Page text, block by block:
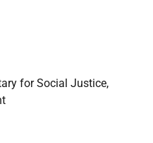
for Social Justice,